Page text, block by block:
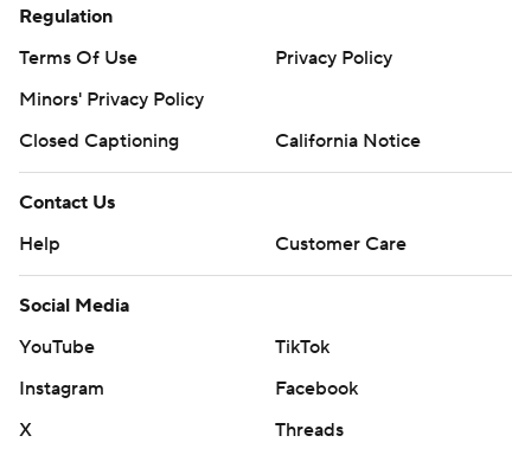
Regulation
Terms Of Use
Privacy Policy
Minors' Privacy Policy
Closed Captioning
California Notice
Contact Us
Help
Customer Care
Social Media
YouTube
TikTok
Instagram
Facebook
X
Threads